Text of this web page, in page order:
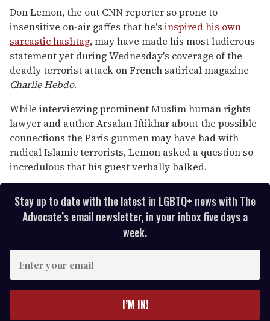
seconds
of
1
minute,
15
seconds
Don Lemon, the out CNN reporter so prone to
insensitive on-air gaffes that he's inspired his own
sarcastic hashtag, may have made his most ludicrous
statement yet during Wednesday's coverage of the
deadly terrorist attack on French satirical magazine
Charlie Hebdo.
While interviewing prominent Muslim human rights
lawyer and author Arsalan Iftikhar about the possible
connections the Paris gunmen may have had with
radical Islamic terrorists, Lemon asked a question so
incredulous that his guest verbally balked.
Stay up to date with the latest in LGBTQ+ news with The
Advocate’s email newsletter, in your inbox five days a
week.
I’M IN!